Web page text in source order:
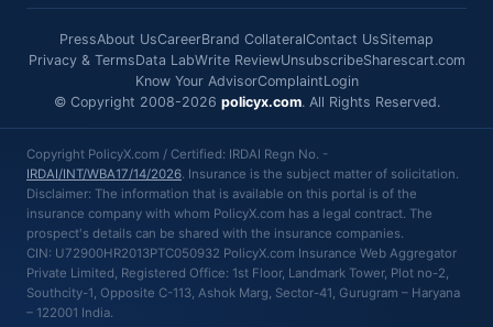
PressAbout UsCareerBrand CollateralContact UsSitemap
Privacy & TermsData LabWrite ReviewUnsubscribeSharescart.com
Know Your AdvisorComplaintLogin
© Copyright 2008-2026 policyx.com. All Rights Reserved.
Copyright PolicyX.com / Certified: IRDAI Regn No. -
IRDAI/INT/WBA17/14/2026. Insurance is the subject matter of solicitation.
Disclaimer: The information that is available on this portal is of the
insurance company with whom PolicyX.com has a legal contract. The
prospect's details can be shared with the insurance companies.
CIN: U72900HR2013PTC050932 PolicyX.com Insurance Web Aggregator
Private Limited, Registered Office: 1st Floor, Landmark Tower, Plot no-2,
Southcity-1, Opposite C-113, Ashok Marg, Sector-41, Gurugram – Haryana
– 122001 India.